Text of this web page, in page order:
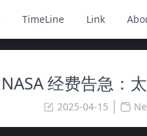
TimeLine Link
NASA 经费告急：
2025-04-15